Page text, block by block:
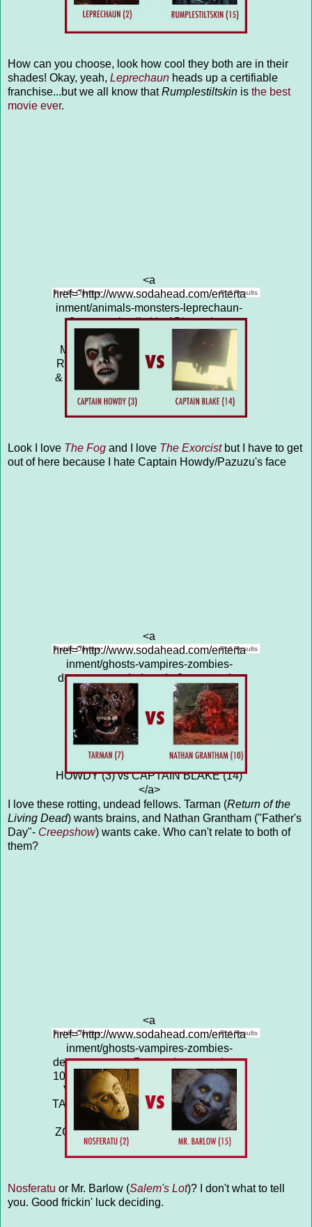
THE MANITOU (10)</a>
How can you choose, look how cool they both are in their
shades! Okay, yeah, Leprechaun heads up a certifiable
franchise...but we all know thatRumplestiltskin is the best
movie ever.
<a
href="http://www.sodahead.com/enterta
inment/animals-monsters-leprechaun-
2-vs-rumplestiltskin-15/question-
4313663/" title="ANIMALS &amp;
MONSTERS: LEPRECHAUN (2) vs
RUMPLESTILTSKIN (15)">ANIMALS
& MONSTERS: LEPRECHAUN (2) vs
RUMPLESTILTSKIN (15)</a>
Public Opinion Poll Results
Look I love The Fog and I love The Exorcistbut I have to get
out of here because I hate Captain Howdy/Pazuzu's face
<a
href="http://www.sodahead.com/enterta
inment/ghosts-vampires-zombies-
demons-captain-howdy-3-vs-captain-
blake-14/question-4313667/"
title="GHOSTS, VAMPIRES,
ZOMBIES, DEMONS: CAPTAIN
HOWDY (3) vs CAPTAIN BLAKE
(14)">GHOSTS, VAMPIRES,
ZOMBIES, DEMONS: CAPTAIN
HOWDY (3) vs CAPTAIN BLAKE (14)
</a>
Public Opinion Poll Results
I love these rotting, undead fellows. Tarman (Return of the
Living Dead) wants brains, and Nathan Grantham ("Father's
Day"- Creepshow) wants cake. Who can't relate to both of
them?
<a
href="http://www.sodahead.com/enterta
inment/ghosts-vampires-zombies-
demons-tarman-7-vs-nathan-grantham-
10/question-4313671/" title="GHOSTS,
VAMPIRES, ZOMBIES, DEMONS:
TARMAN (7) vs NATHAN GRANTHAM
(10)">GHOSTS, VAMPIRES,
ZOMBIES, DEMONS: TARMAN (7) vs
NATHAN GRANTHAM (10)</a>
Public Opinion Poll Results
Nosferatu or Mr. Barlow (Salem's Lot)? I don't what to tell
you. Good frickin' luck deciding.